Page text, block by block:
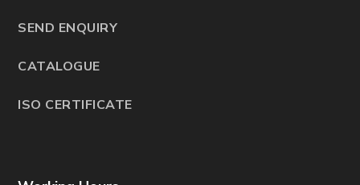
SEND ENQUIRY
CATALOGUE
ISO CERTIFICATE